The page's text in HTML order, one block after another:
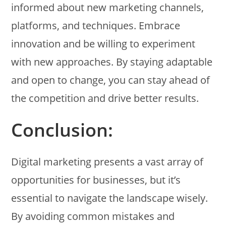
informed about new marketing channels,
platforms, and techniques. Embrace
innovation and be willing to experiment
with new approaches. By staying adaptable
and open to change, you can stay ahead of
the competition and drive better results.
Conclusion:
Digital marketing presents a vast array of
opportunities for businesses, but it’s
essential to navigate the landscape wisely.
By avoiding common mistakes and